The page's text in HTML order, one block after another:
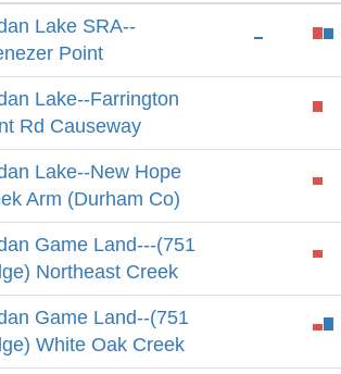
Lake SRA--
Point
Lake--Farrington
Rd Causeway
Lake--New Hope
Arm (Durham Co)
Game Land---(751
Northeast Creek
Game Land--(751
White Oak Creek